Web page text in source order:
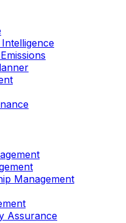
Management
Assurance